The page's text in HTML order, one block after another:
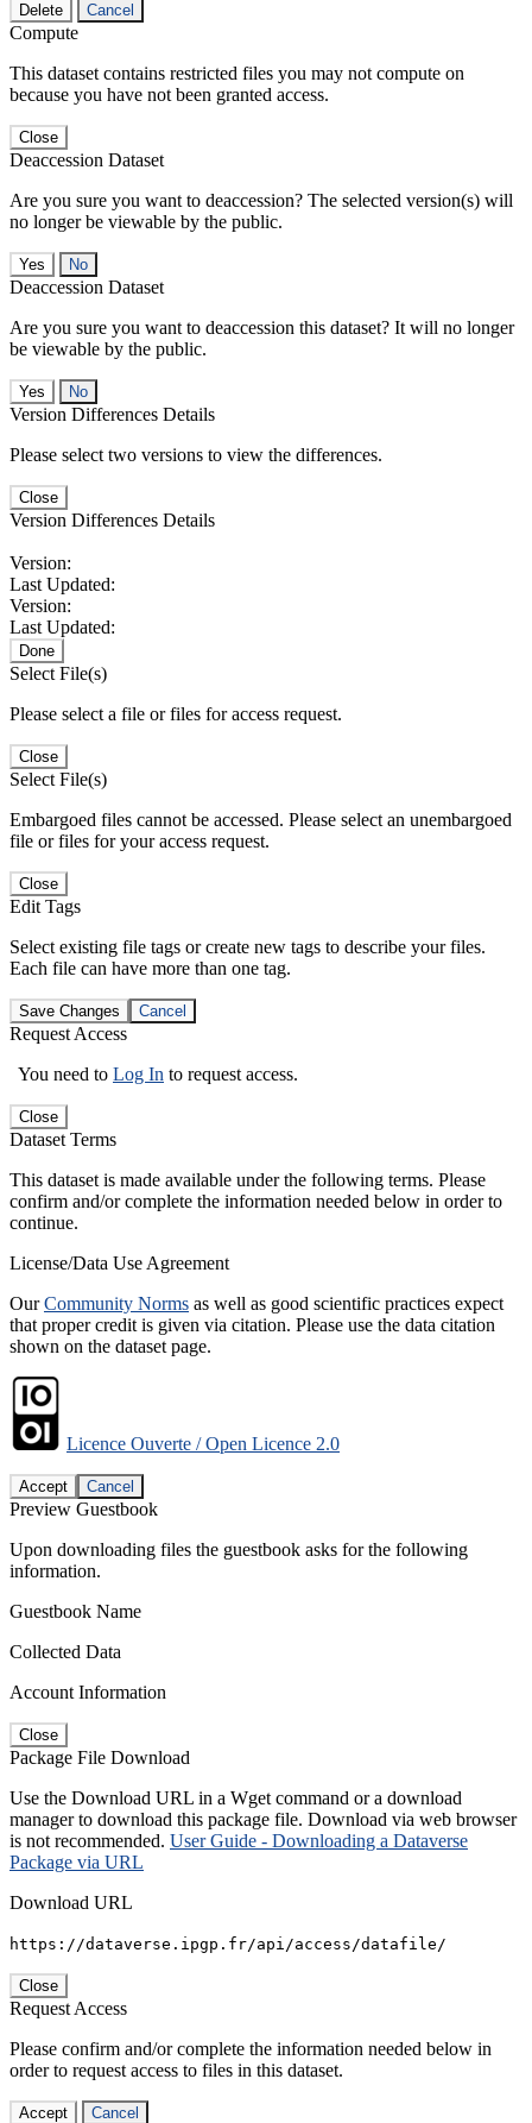
Delete Cancel
Compute
This dataset contains restricted files you may not compute on
because you have not been granted access.
Close
Deaccession Dataset
Are you sure you want to deaccession? The selected version(s) will
no longer be viewable by the public.
No
Deaccession Dataset
Are you sure you want to deaccession this dataset? It will no longer
be viewable by the public.
No
Version Differences Details
Please select two versions to view the differences.
Close
Version Differences Details
Version:
Last Updated:
Version:
Last Updated:
Done
Select File(s)
Please select a file or files for access request.
Close
Select File(s)
Embargoed files cannot be accessed. Please select an unembargoed
file or files for your access request.
Close
Edit Tags
Select existing file tags or create new tags to describe your files.
Each file can have more than one tag.
Save Changes Cancel
Request Access
You need to Log In to request access.
Close
Dataset Terms
This dataset is made available under the following terms. Please
confirm and/or complete the information needed below in order to
continue.
License/Data Use Agreement
OurCommunity Norms as well as good scientific practices expect
that proper credit is given via citation. Please use the data citation
shown on the dataset page.
Licence Ouverte / Open Licence 2.0
Accept Cancel
Preview Guestbook
Upon downloading files the guestbook asks for the following
information.
Guestbook Name
Collected Data
Account Information
Close
Package File Download
Use the Download URL in a Wget command or a download
manager to download this package file. Download via web browser
is not recommended. User Guide - Downloading a Dataverse
Package via URL
Download URL
https://dataverse.ipgp.fr/api/access/datafile/
Close
Request Access
Please confirm and/or complete the information needed below in
order to request access to files in this dataset.
Accept Cancel